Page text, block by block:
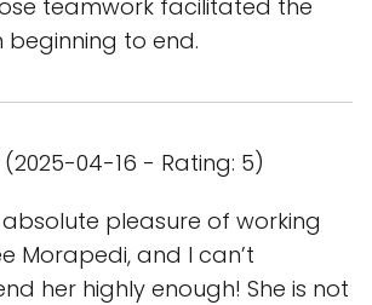
teamwork facilitated the
beginning to end.
(2025-04-16 - Rating: 5)
pleasure of working
Morapedi, and I can’t
her highly enough! She is not